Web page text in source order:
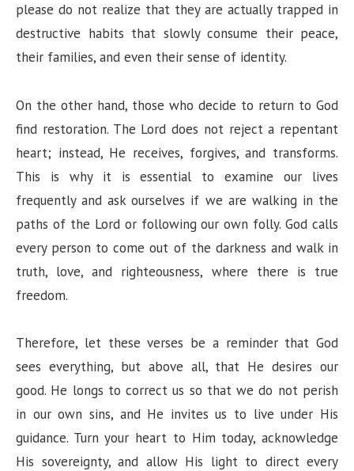
please do not realize that they are actually trapped in
destructive habits that slowly consume their peace,
their families, and even their sense of identity.
On the other hand, those who decide to return to God
find restoration. The Lord does not reject a repentant
heart; instead, He receives, forgives, and transforms.
This is why it is essential to examine our lives
frequently and ask ourselves if we are walking in the
paths of the Lord or following our own folly. God calls
every person to come out of the darkness and walk in
truth, love, and righteousness, where there is true
freedom.
Therefore, let these verses be a reminder that God
sees everything, but above all, that He desires our
good. He longs to correct us so that we do not perish
in our own sins, and He invites us to live under His
guidance. Turn your heart to Him today, acknowledge
His sovereignty, and allow His light to direct every